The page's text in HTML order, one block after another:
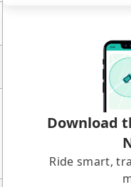
Download
Ride smart,